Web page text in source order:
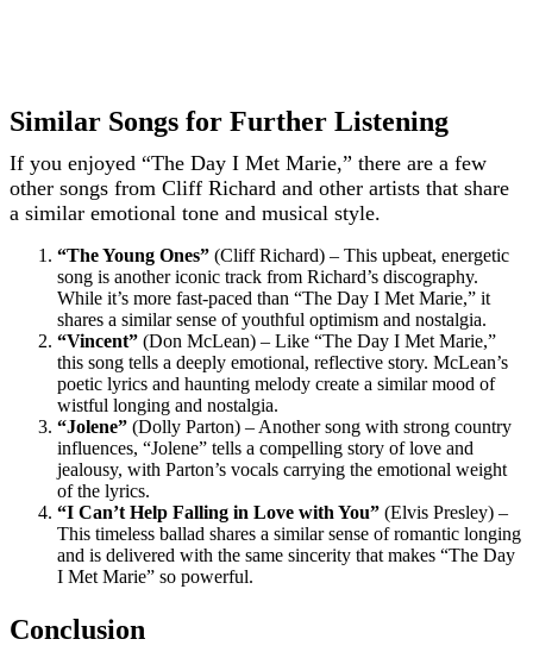
Similar Songs for Further Listening
If you enjoyed “The Day I Met Marie,” there are a few
other songs from Cliff Richard and other artists that share
a similar emotional tone and musical style.
“The Young Ones” (Cliff Richard) – This upbeat, energetic
song is another iconic track from Richard’s discography.
While it’s more fast-paced than “The Day I Met Marie,” it
shares a similar sense of youthful optimism and nostalgia.
“Vincent” (Don McLean) – Like “The Day I Met Marie,”
this song tells a deeply emotional, reflective story. McLean’s
poetic lyrics and haunting melody create a similar mood of
wistful longing and nostalgia.
“Jolene” (Dolly Parton) – Another song with strong country
influences, “Jolene” tells a compelling story of love and
jealousy, with Parton’s vocals carrying the emotional weight
of the lyrics.
“I Can’t Help Falling in Love with You” (Elvis Presley) –
This timeless ballad shares a similar sense of romantic longing
and is delivered with the same sincerity that makes “The Day
I Met Marie” so powerful.
Conclusion